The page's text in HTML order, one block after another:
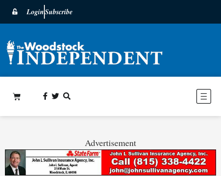
LoginSubscribe
Advertisement